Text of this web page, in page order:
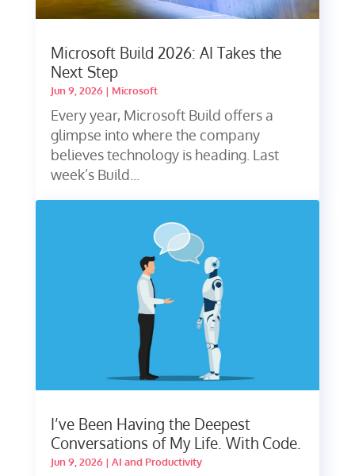
Microsoft Build 2026: AI Takes the
Next Step
Jun 9, 2026| Microsoft
Every year, Microsoft Build offers a
glimpse into where the company
believes technology is heading. Last
week’s Build...
I’ve Been Having the Deepest
Conversations of My Life. With Code.
Jun 9, 2026| AI and Productivity